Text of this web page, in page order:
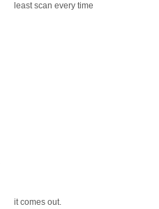
least scan every time
it comes out.